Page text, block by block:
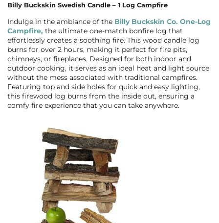
Billy Buckskin Swedish Candle – 1 Log Campfire
Indulge in the ambiance of the Billy Buckskin Co. One-Log
Campfire, the ultimate one-match bonfire log that
effortlessly creates a soothing fire. This wood candle log
burns for over 2 hours, making it perfect for fire pits,
chimneys, or fireplaces. Designed for both indoor and
outdoor cooking, it serves as an ideal heat and light source
without the mess associated with traditional campfires.
Featuring top and side holes for quick and easy lighting,
this firewood log burns from the inside out, ensuring a
comfy fire experience that you can take anywhere.